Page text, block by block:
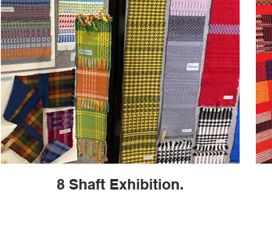
8 Shaft Exhibition.